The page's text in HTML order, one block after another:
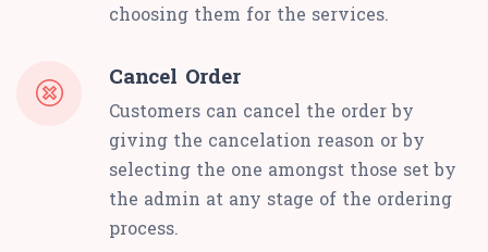
choosing them for the services.
Cancel Order
Customers can cancel the order by
giving the cancelation reason or by
selecting the one amongst those set by
the admin at any stage of the ordering
process.